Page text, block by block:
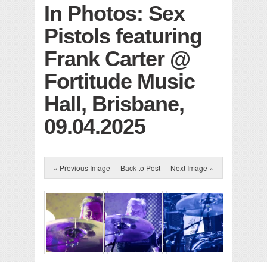
In Photos: Sex
Pistols featuring
Frank Carter @
Fortitude Music
Hall, Brisbane,
09.04.2025
« Previous Image Back to Post Next Image »